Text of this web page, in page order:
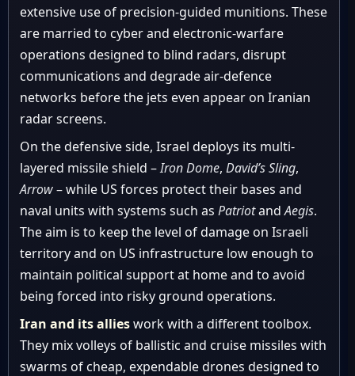
extensive use of precision-guided munitions. These
are married to cyber and electronic-warfare
operations designed to blind radars, disrupt
communications and degrade air-defence
networks before the jets even appear on Iranian
radar screens.
On the defensive side, Israel deploys its multi-
layered missile shield –Iron Dome, David’s Sling,
Arrow– while US forces protect their bases and
naval units with systems such as PatriotandAegis.
The aim is to keep the level of damage on Israeli
territory and on US infrastructure low enough to
maintain political support at home and to avoid
being forced into risky ground operations.
Iran and its allieswork with a different toolbox.
They mix volleys of ballistic and cruise missiles with
swarms of cheap, expendable drones designed to